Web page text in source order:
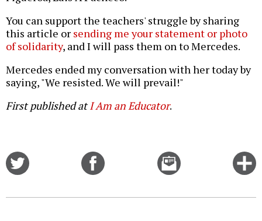
You can support the teachers' struggle by sharing
this article or sending me your statement or photo
of solidarity, and I will pass them on to Mercedes.
Mercedes ended my conversation with her today by
saying, "We resisted. We will prevail!"
First published atI Am an Educator.
Email
this